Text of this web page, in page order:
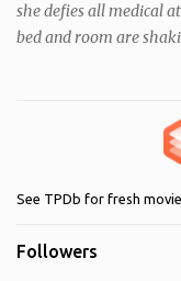
she defies all medical
bed and room are
Regan. As her
mother (Ellen Burstyn)
two priests to exorcise
See TPDb for fresh
Followers